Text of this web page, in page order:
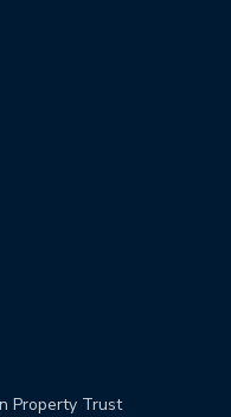
Property Trust